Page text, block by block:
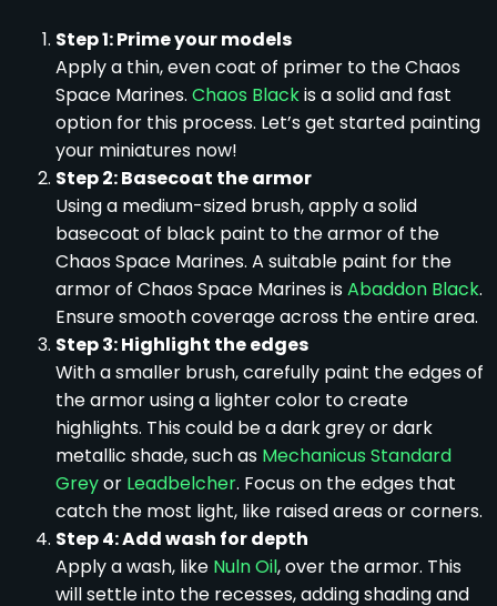
Step 1: Prime your models
Apply a thin, even coat of primer to the Chaos
Space Marines. Chaos Blackis a solid and fast
option for this process. Let’s get started painting
your miniatures now!
Step 2: Basecoat the armor
Using a medium-sized brush, apply a solid
basecoat of black paint to the armor of the
Chaos Space Marines. A suitable paint for the
armor of Chaos Space Marines isAbaddon Black.
Ensure smooth coverage across the entire area.
Step 3: Highlight the edges
With a smaller brush, carefully paint the edges of
the armor using a lighter color to create
highlights. This could be a dark grey or dark
metallic shade, such as Mechanicus Standard
Greyor Leadbelcher. Focus on the edges that
catch the most light, like raised areas or corners.
Step 4: Add wash for depth
Apply a wash, like Nuln Oil, over the armor. This
will settle into the recesses, adding shading and